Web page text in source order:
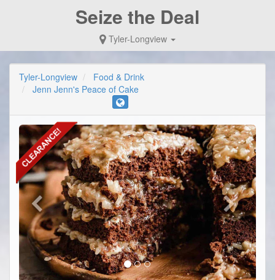
Seize the Deal
Tyler-Longview
Tyler-Longview
Food & Drink
Jenn Jenn's Peace of Cake